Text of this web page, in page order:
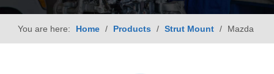
You are here: Home / Products / Strut Mount / Mazda